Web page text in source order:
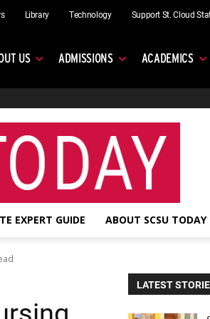
Library Technology Support St. Cloud
US ADMISSIONS ACADEMICS
EXPERT GUIDE ABOUT SCSU TODAY
LATEST